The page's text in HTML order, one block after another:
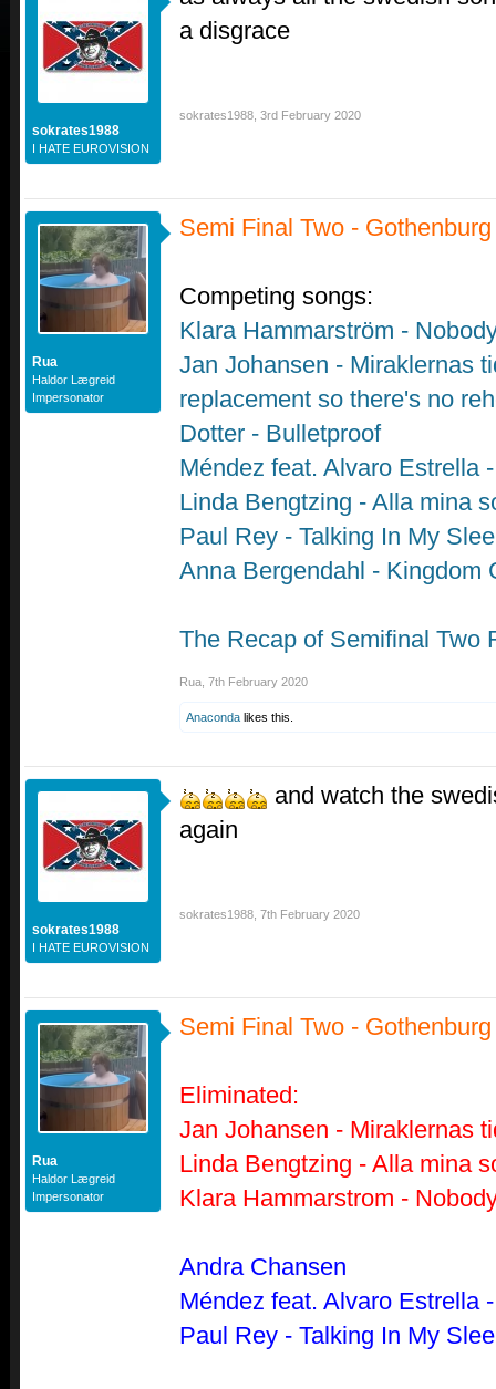
sokrates1988
I HATE EUROVISION
a disgrace
sokrates1988 3rd February 2020
Rua
Haldor Lægreid
Impersonator
Semi Final Two - Gothenburg
Competing songs:
Klara Hammarström -
Jan Johansen - Miraklernas
replacement so there's no
Dotter - Bulletproof
Méndez feat. Alvaro Estrella
Linda Bengtzing - Alla mina
Paul Rey - Talking In My
Anna Bergendahl - Kingdom
The Recap of Semifinal Two
Rua 7th February 2020
Anaconda likes this.
sokrates1988
I HATE EUROVISION
and watch the
again
sokrates1988 7th February 2020
Rua
Haldor Lægreid
Impersonator
Semi Final Two - Gothenburg
Eliminated:
Jan Johansen - Miraklernas
Linda Bengtzing - Alla mina
Klara Hammarstrom -
Andra Chansen
Méndez feat. Alvaro Estrella
Paul Rey - Talking In My